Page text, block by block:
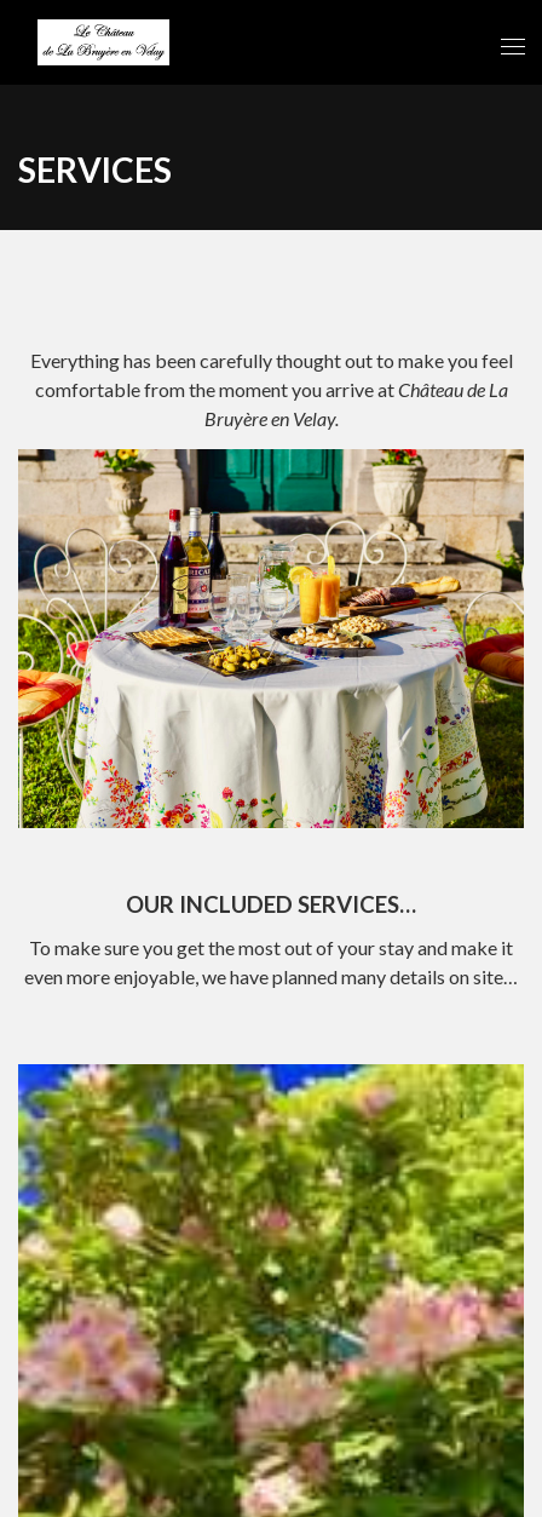
SERVICES
Everything has been carefully thought out to make you feel
comfortable from the moment you arrive atChâteau de La
Bruyère en Velay.
OUR INCLUDED SERVICES…
To make sure you get the most out of your stay and make it
even more enjoyable, we have planned many details on site…